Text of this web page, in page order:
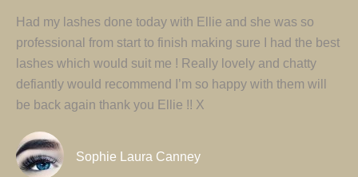
Had my lashes done today with Ellie and she was so
professional from start to finish making sure I had the best
lashes which would suit me ! Really lovely and chatty
defiantly would recommend I’m so happy with them will
be back again thank you Ellie !! X
Sophie Laura Canney